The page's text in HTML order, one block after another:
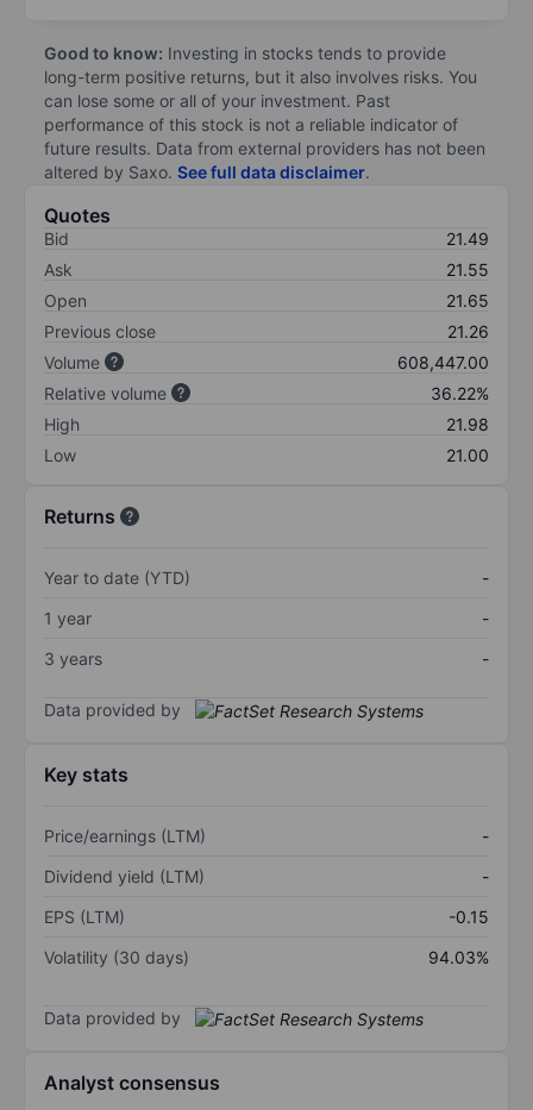
Good to know: Investing in stocks tends to provide
long-term positive returns, but it also involves risks. You
can lose some or all of your investment. Past
performance of this stock is not a reliable indicator of
future results. Data from external providers has not been
altered by Saxo. See full data disclaimer.
Quotes
Bid
21.49
Ask
21.55
Open
21.65
Previous close
21.26
Volume
608,447.00
Relative volume
36.22%
High
21.98
Low
21.00
Returns
Year to date (YTD)
-
1 year
-
3 years
-
Data provided by
Key stats
Price/earnings (LTM)
-
Dividend yield (LTM)
-
EPS (LTM)
-0.15
Volatility (30 days)
94.03%
Data provided by
Analyst consensus